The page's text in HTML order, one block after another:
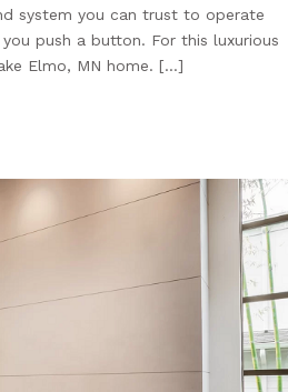
system you can trust to operate
push a button. For this luxurious
Elmo, MN home. […]